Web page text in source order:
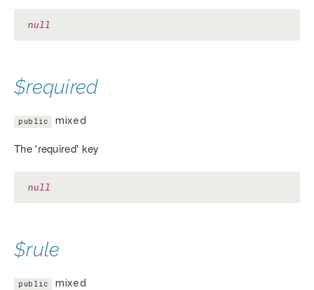
null
$required
public mixed
The 'required' key
null
$rule
public mixed